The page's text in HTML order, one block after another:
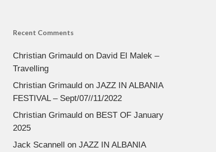
Recent Comments
Christian Grimauldon David El Malek –
Travelling
Christian Grimauldon JAZZ IN ALBANIA
FESTIVAL – Sept/07//11/2022
Christian Grimauldon BEST OF January
2025
Jack Scannell on JAZZ IN ALBANIA